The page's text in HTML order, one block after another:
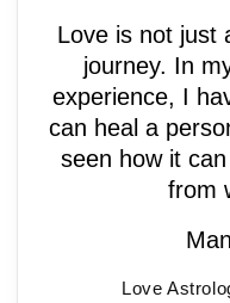
Love is not
journey. In
experience, I
can heal a
seen how it
from
Love